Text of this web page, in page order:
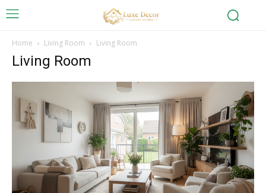
Home Living Room Living Room
Living Room